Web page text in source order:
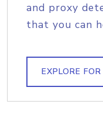
and proxy
that you can
EXPLORE